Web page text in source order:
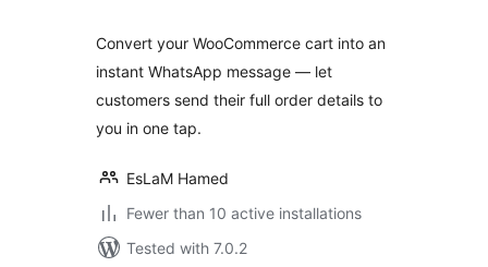
Convert your WooCommerce cart into an
instant WhatsApp message — let
customers send their full order details to
you in one tap.
EsLaM Hamed
Fewer than 10 active installations
Tested with 7.0.2